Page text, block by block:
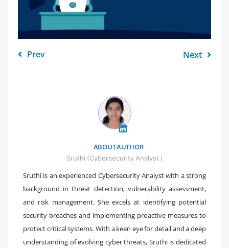
Prev Next
ABOUT AUTHOR
Sruthi (Cybersecurity Analyst )
Sruthi is an experienced Cybersecurity Analyst with a strong
background in threat detection, vulnerability assessment,
and risk management. She excels at identifying potential
security breaches and implementing proactive measures to
protect critical systems. With a keen eye for detail and a deep
understanding of evolving cyber threats, Sruthi is dedicated